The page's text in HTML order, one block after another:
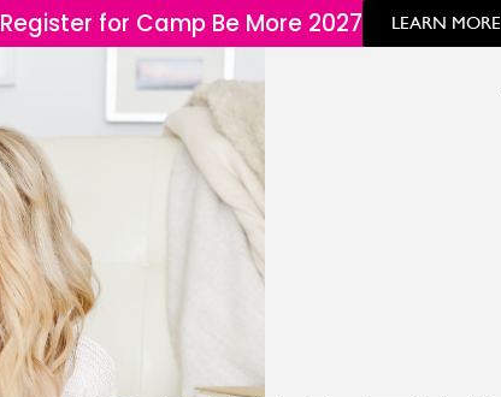
Register for Camp Be More 2027 LEARN MORE